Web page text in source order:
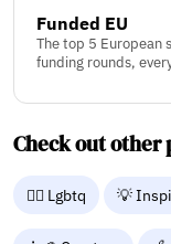
Funded EU
The top 5 European
funding rounds,
Check out other
🏳️‍🌈 Lgbtq 💡